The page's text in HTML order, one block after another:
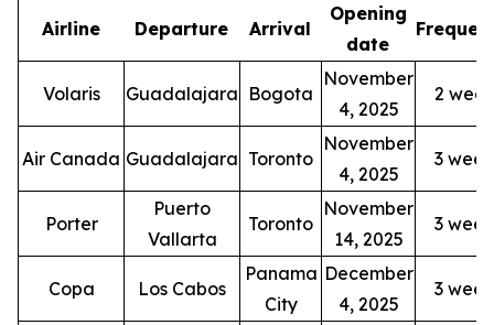
Airline Departure Arrival
Opening
date
Volaris Guadalajara Bogota
November
4, 2025
2
Air Canada Guadalajara Toronto
November
4, 2025
3
Porter
Puerto
Vallarta
Toronto
November
14, 2025
3
Copa Los Cabos
Panama
City
December
4, 2025
3